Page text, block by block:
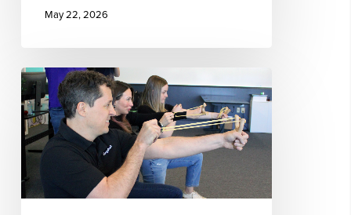
May 22, 2026